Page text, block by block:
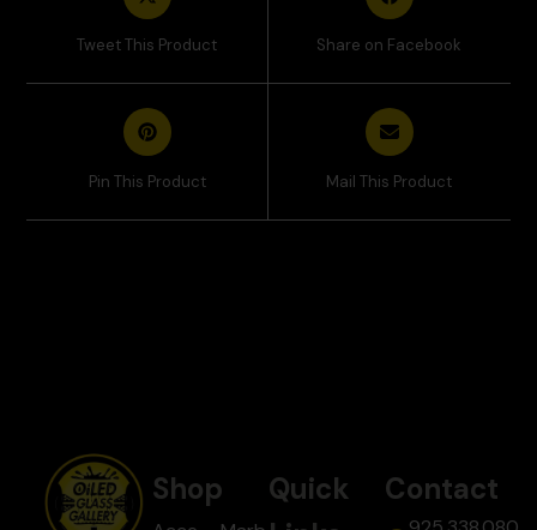
Tweet This Product Share on Facebook
Pin This Product Mail This Product
Shop
Quick
Contact